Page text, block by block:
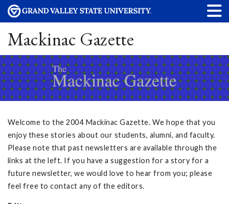
Mackinac Gazette
Welcome to the 2004 Mackinac Gazette. We hope that you
enjoy these stories about our students, alumni, and faculty.
Please note that past newsletters are available through the
links at the left. If you have a suggestion for a story for a
future newsletter, we would love to hear from you; please
feel free to contact any of the editors.